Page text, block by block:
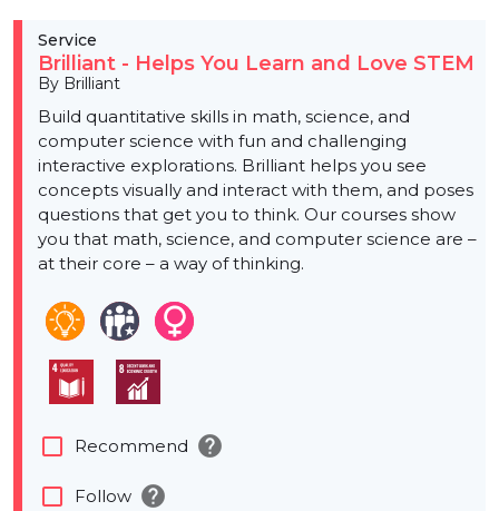
Service
Brilliant - Helps You Learn and Love STEM
By Brilliant
Build quantitative skills in math, science, and
computer science with fun and challenging
interactive explorations. Brilliant helps you see
concepts visually and interact with them, and poses
questions that get you to think. Our courses show
you that math, science, and computer science are –
at their core – a way of thinking.
check_box_outline_blank Recommend help
check_box_outline_blank Follow help